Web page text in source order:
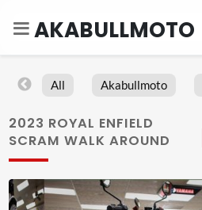
AKABULLMOTO
All Akabullmoto
2023 ROYAL ENFIELD
SCRAM WALK AROUND